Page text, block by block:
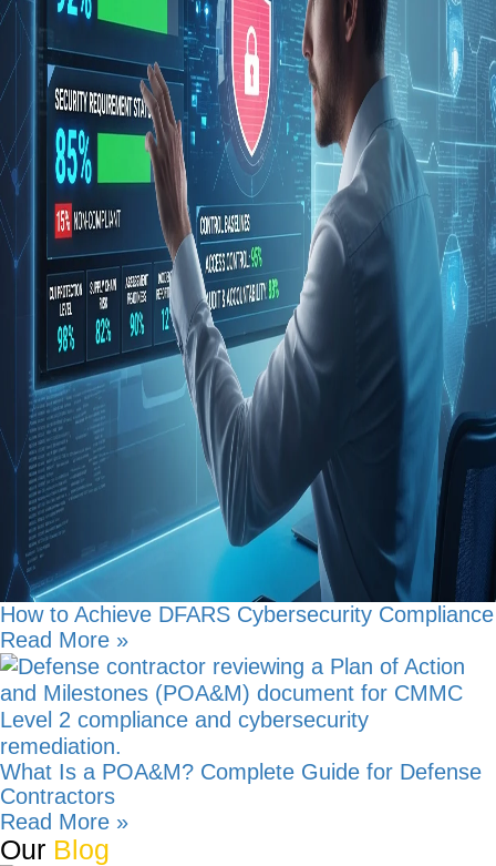
How to Achieve DFARS Cybersecurity Compliance
Read More »
What Is a POA&M? Complete Guide for Defense
Contractors
Read More »
Our Blog